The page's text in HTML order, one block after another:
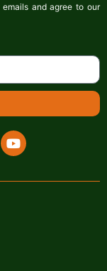
and agree to our